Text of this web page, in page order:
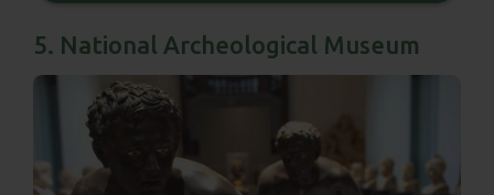
5. National Archeological Museum